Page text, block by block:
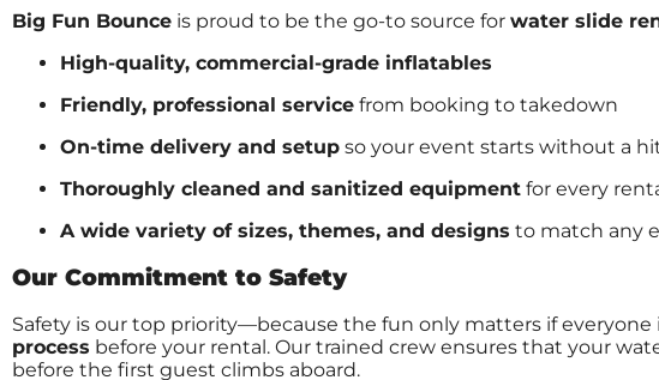
Big Fun Bounce is proud to be the go-to source for water slide
High-quality, commercial-grade inflatables
Friendly, professional service from booking to takedown
On-time delivery and setup so your event starts without a
Thoroughly cleaned and sanitized equipment for every
A wide variety of sizes, themes, and designs to match any
Our Commitment to Safety
Safety is our top priority—because the fun only matters if everyone
process before your rental. Our trained crew ensures that your
before the first guest climbs aboard.